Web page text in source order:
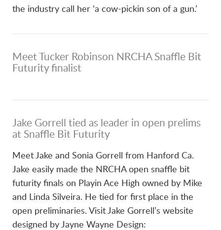
the industry call her ‘a cow-pickin son of a gun.’
Meet Tucker Robinson NRCHA Snaffle Bit
Futurity finalist
Jake Gorrell tied as leader in open prelims
at Snaffle Bit Futurity
Meet Jake and Sonia Gorrell from Hanford Ca.
Jake easily made the NRCHA open snaffle bit
futurity finals on Playin Ace High owned by Mike
and Linda Silveira. He tied for first place in the
open preliminaries. Visit Jake Gorrell’s website
designed by Jayne Wayne Design: